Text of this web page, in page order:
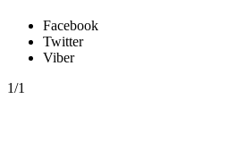
Facebook
Twitter
Viber
1/1